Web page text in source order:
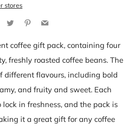
stores
Facebook
Twitter Pinterest
Email
coffee gift pack, containing four
freshly roasted coffee beans. The
different flavours, including bold
and fruity and sweet. Each
in freshness, and the pack is
it a great gift for any coffee